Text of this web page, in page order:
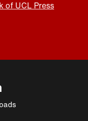
of UCL Press